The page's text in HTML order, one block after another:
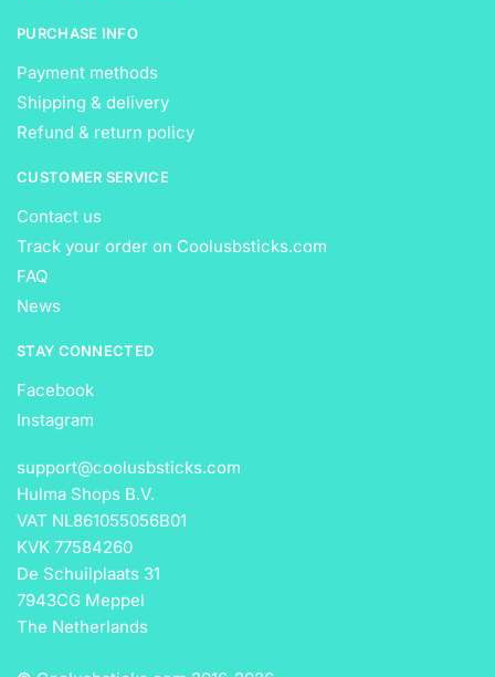
PURCHASE INFO
Payment methods
Shipping & delivery
Refund & return policy
CUSTOMER SERVICE
Contact us
Track your order on Coolusbsticks.com
FAQ
News
STAY CONNECTED
Facebook
Instagram
support@coolusbsticks.com
Hulma Shops B.V.
VAT NL861055056B01
KVK 77584260
De Schuilplaats 31
7943CG Meppel
The Netherlands